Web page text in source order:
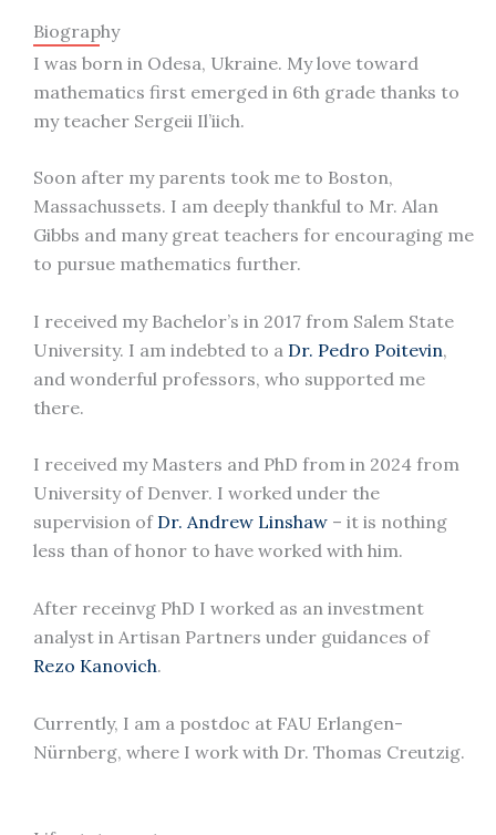
Biography
I was born in Odesa, Ukraine. My love toward
mathematics first emerged in 6th grade thanks to
my teacher Sergeii Il’iich.
Soon after my parents took me to Boston,
Massachussets. I am deeply thankful to Mr. Alan
Gibbs and many great teachers for encouraging me
to pursue mathematics further.
I received my Bachelor’s in 2017 from Salem State
University. I am indebted to a Dr. Pedro Poitevin,
and wonderful professors, who supported me
there.
I received my Masters and PhD from in 2024 from
University of Denver. I worked under the
supervision of Dr. Andrew Linshaw – it is nothing
less than of honor to have worked with him.
After receinvg PhD I worked as an investment
analyst in Artisan Partners under guidances of
Rezo Kanovich.
Currently, I am a postdoc at FAU Erlangen-
Nürnberg, where I work with Dr. Thomas Creutzig.